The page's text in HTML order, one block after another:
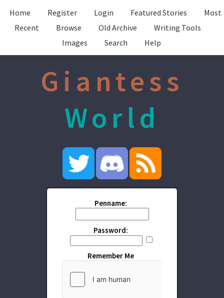
Home Register Login Featured Stories
Most
Recent
Browse Old Archive
Writing Tools
Images
Search Help
Giantess
World
Penname:
Password:
Remember Me